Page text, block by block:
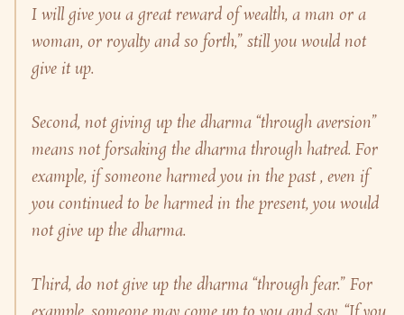
I will give you a great reward of wealth, a man or a
woman, or royalty and so forth,” still you would not
give it up.
Second, not giving up the dharma “through aversion”
means not forsaking the dharma through hatred. For
example, if someone harmed you in the past , even if
you continued to be harmed in the present, you would
not give up the dharma.
Third, do not give up the dharma “through fear.” For